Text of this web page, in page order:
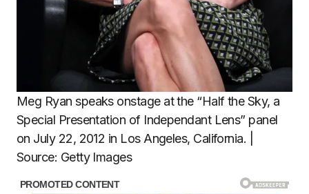
Meg Ryan speaks onstage at the “Half the Sky, a
Special Presentation of Independant Lens” panel
on July 22, 2012 in Los Angeles, California. |
Source: Getty Images